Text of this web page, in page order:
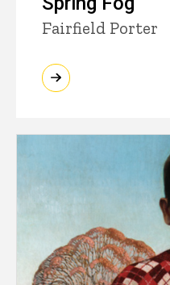
Fairfield Porter